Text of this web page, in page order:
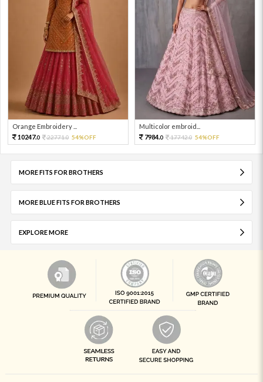
Orange Embroidery ...
10247.0 22771.0 54%OFF
Multicolor embroid...
7984.0 17742.0 54%OFF
MORE FITS FOR BROTHERS
MORE BLUE FITS FOR BROTHERS
EXPLORE MORE